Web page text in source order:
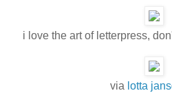
i love the art of letterpress,
via lotta